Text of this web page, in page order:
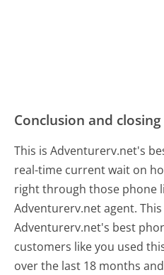
Conclusion and
This is Adventurerv.net's
real-time current wait on
right through those phone
Adventurerv.net agent.
Adventurerv.net's best
customers like you used
over the last 18 months